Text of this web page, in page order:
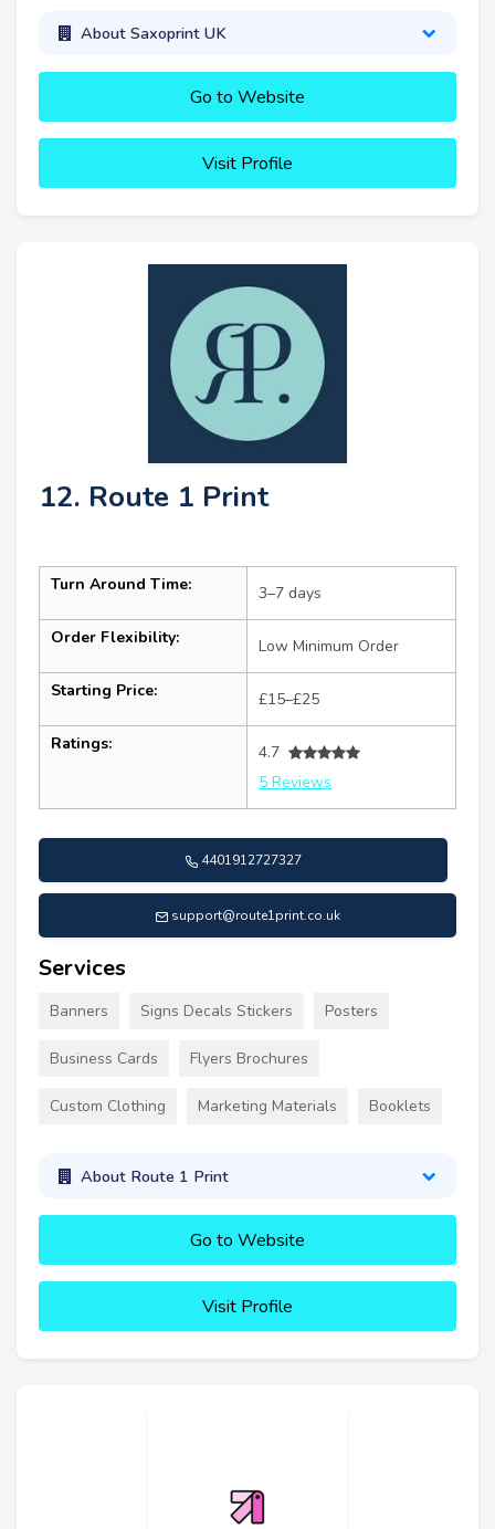
About Saxoprint UK
Go to Website
Visit Profile
12. Route 1 Print
Turn Around Time: 3–7 days
Order Flexibility: Low Minimum Order
Starting Price: £15–£25
Ratings:
4.7
5 Reviews
4401912727327
support@route1print.co.uk
Services
Banners Signs Decals Stickers Posters
Business Cards Flyers Brochures
Custom Clothing Marketing Materials Booklets
About Route 1 Print
Go to Website
Visit Profile